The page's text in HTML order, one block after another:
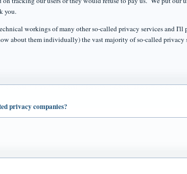
you.
workings of many other so-called privacy services and I'll
about them individually) the vast majority of so-called privacy
privacy companies?